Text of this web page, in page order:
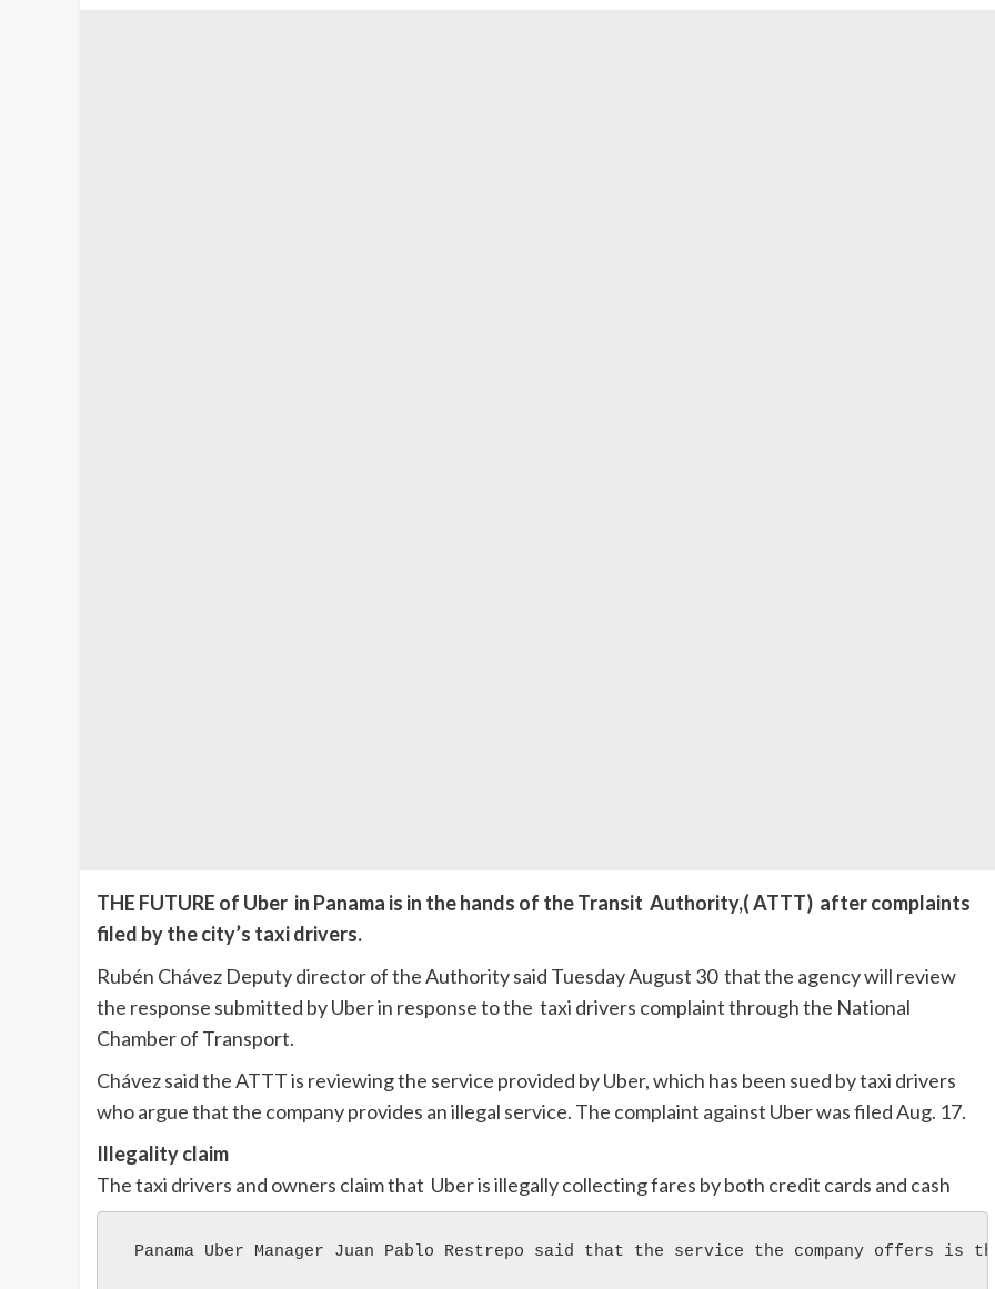
THE FUTURE of Uber in Panama is in the hands of the Transit Authority,( ATTT) after complaints
filed by the city’s taxi drivers.
Rubén Chávez Deputy director of the Authority said Tuesday August 30 that the agency will review
the response submitted by Uber in response to the taxi drivers complaint through the National
Chamber of Transport.
Chávez said the ATTT is reviewing the service provided by Uber, which has been sued by taxi drivers
who argue that the company provides an illegal service. The complaint against Uber was filed Aug. 17.
Illegality claim
The taxi drivers and owners claim that Uber is illegally collecting fares by both credit cards and cash
Panama Uber Manager Juan Pablo Restrepo said that the service the company